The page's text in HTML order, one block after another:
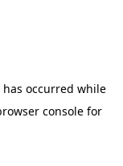
occurred while
console for